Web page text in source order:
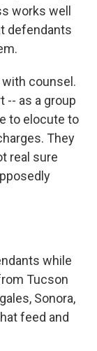
works well
defendants
counsel.
-- as a group
to elocute to
They
real sure
while
Tucson
Sonora,
feed and